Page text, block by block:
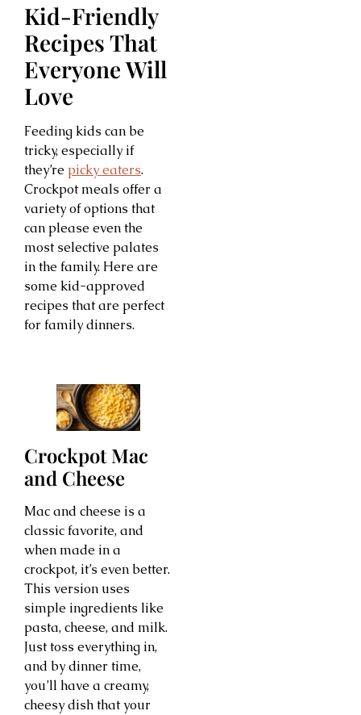
Kid-Friendly
Recipes That
Everyone Will
Love
Feeding kids can be
tricky, especially if
they’re picky eaters.
Crockpot meals offer a
variety of options that
can please even the
most selective palates
in the family. Here are
some kid-approved
recipes that are perfect
for family dinners.
Crockpot Mac
and Cheese
Mac and cheese is a
classic favorite, and
when made in a
crockpot, it’s even better.
This version uses
simple ingredients like
pasta, cheese, and milk.
Just toss everything in,
and by dinner time,
you’ll have a creamy,
cheesy dish that your